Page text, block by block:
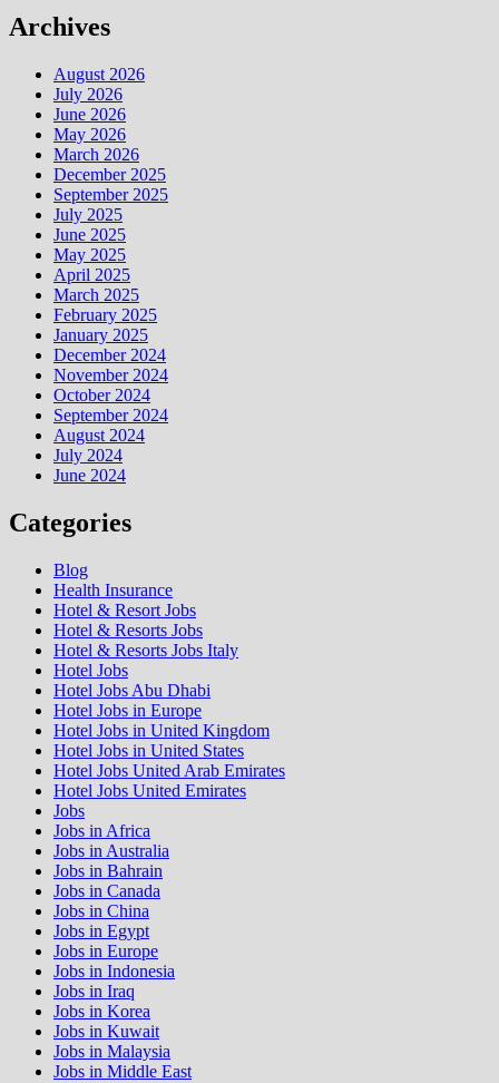
Archives
August 2026
July 2026
June 2026
May 2026
March 2026
December 2025
September 2025
July 2025
June 2025
May 2025
April 2025
March 2025
February 2025
January 2025
December 2024
November 2024
October 2024
September 2024
August 2024
July 2024
June 2024
Categories
Blog
Health Insurance
Hotel & Resort Jobs
Hotel & Resorts Jobs
Hotel & Resorts Jobs Italy
Hotel Jobs
Hotel Jobs Abu Dhabi
Hotel Jobs in Europe
Hotel Jobs in United Kingdom
Hotel Jobs in United States
Hotel Jobs United Arab Emirates
Hotel Jobs United Emirates
Jobs
Jobs in Africa
Jobs in Australia
Jobs in Bahrain
Jobs in Canada
Jobs in China
Jobs in Egypt
Jobs in Europe
Jobs in Indonesia
Jobs in Iraq
Jobs in Korea
Jobs in Kuwait
Jobs in Malaysia
Jobs in Middle East